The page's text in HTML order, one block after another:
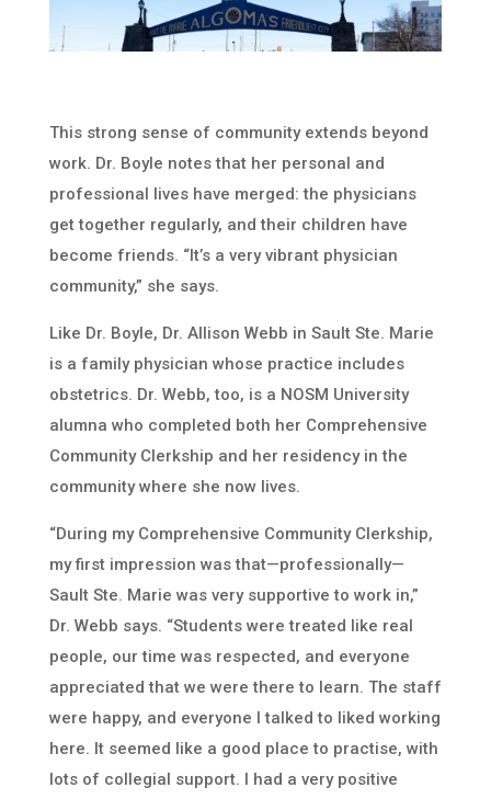
This strong sense of community extends beyond
work. Dr. Boyle notes that her personal and
professional lives have merged: the physicians
get together regularly, and their children have
become friends. “It’s a very vibrant physician
community,” she says.
Like Dr. Boyle, Dr. Allison Webb in Sault Ste. Marie
is a family physician whose practice includes
obstetrics. Dr. Webb, too, is a NOSM University
alumna who completed both her Comprehensive
Community Clerkship and her residency in the
community where she now lives.
“During my Comprehensive Community Clerkship,
my first impression was that—professionally—
Sault Ste. Marie was very supportive to work in,”
Dr. Webb says. “Students were treated like real
people, our time was respected, and everyone
appreciated that we were there to learn. The staff
were happy, and everyone I talked to liked working
here. It seemed like a good place to practise, with
lots of collegial support. I had a very positive